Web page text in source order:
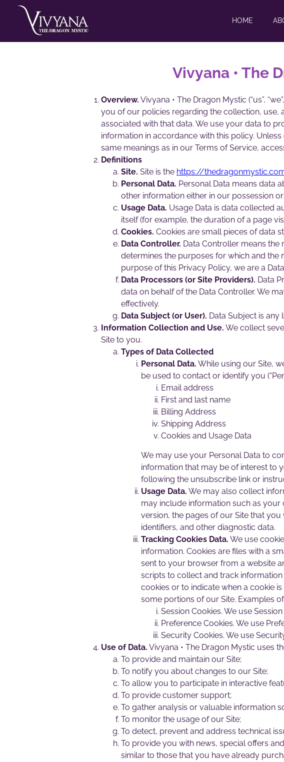
HOME
Vivyana • The
Overview. Vivyana • The Dragon Mystic (“us”,
you of our policies regarding the collection, use,
associated with that data. We use your data to
information in accordance with this policy.
same meanings as in our Terms of Service,
Definitions
Site. Site is the https://
Personal Data. Personal Data means data
other information either in our possession
Usage Data. Usage Data is data collected
itself (for example, the duration of a page
Cookies. Cookies are small pieces of data
Data Controller. Data Controller means
determines the purposes for which and the
purpose of this Privacy Policy, we are a
Data Processors (or Site Providers). Data
data on behalf of the Data Controller. We
effectively.
Data Subject (or User). Data Subject is any
Information Collection and Use. We collect
Site to you.
Types of Data Collected
Personal Data. While using our Site,
be used to contact or identify you
Email address
First and last name
Billing Address
Shipping Address
Cookies and Usage Data
We may use your Personal Data to
information that may be of interest to
following the unsubscribe link or
Usage Data. We may also collect
may include information such as your
version, the pages of our Site that
identifiers, and other diagnostic data.
Tracking Cookies Data. We use
information. Cookies are files with a
sent to your browser from a website
scripts to collect and track
cookies or to indicate when a cookie
some portions of our Site. Examples
Session Cookies. We use
Preference Cookies. We use
Security Cookies. We use
Use of Data. Vivyana • The Dragon Mystic uses
To provide and maintain our Site;
To notify you about changes to our Site;
To allow you to participate in interactive
To provide customer support;
To gather analysis or valuable information
To monitor the usage of our Site;
To detect, prevent and address technical
To provide you with news, special offers
similar to those that you have already